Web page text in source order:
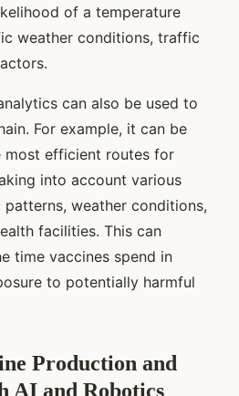
of a temperature
weather conditions, traffic
can also be used to
For example, it can be
most efficient routes for
into account various
weather conditions,
facilities. This can
time vaccines spend in
to potentially harmful
Production and
AI and Robotics